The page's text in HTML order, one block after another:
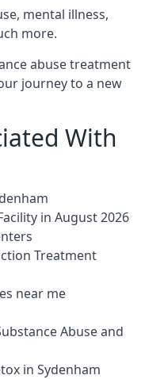
mental illness,
more.
abuse treatment
journey to a new
With
in August 2026
Treatment
near me
Abuse and
in Sydenham